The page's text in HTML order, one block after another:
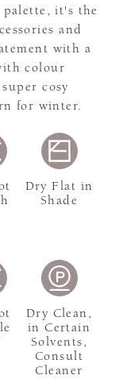
it's the
and
with a
colour
cosy
for winter.
Dry Flat in
Shade
Dry Clean,
in Certain
Solvents,
Consult
Cleaner